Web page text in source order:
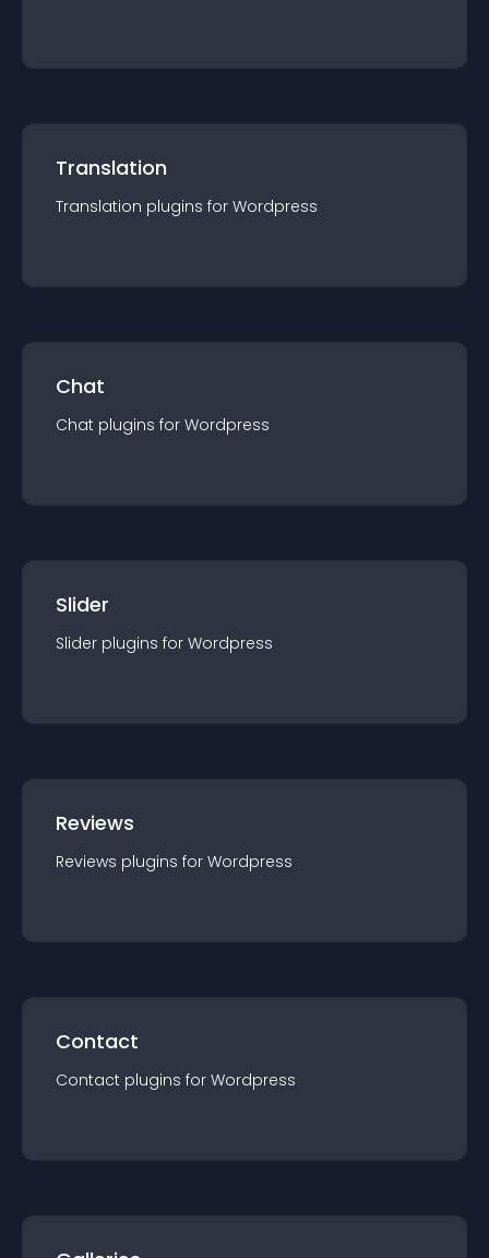
Translation
Translation plugins for Wordpress
Chat
Chat plugins for Wordpress
Slider
Slider plugins for Wordpress
Reviews
Reviews plugins for Wordpress
Contact
Contact plugins for Wordpress